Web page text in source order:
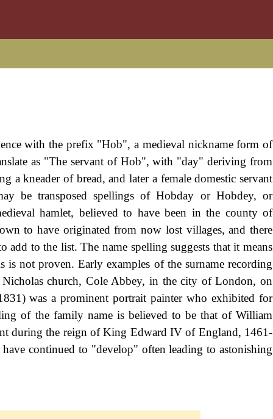
with the prefix "Hob", a medieval nickname form of
as "The servant of Hob", with "day" deriving from
a kneader of bread, and later a female domestic servant
be transposed spellings of Hobday or Hobdey, or
hamlet, believed to have been in the county of
to have originated from now lost villages, and there
add to the list. The name spelling suggests that it means
not proven. Early examples of the surname recording
church, Cole Abbey, in the city of London, on
was a prominent portrait painter who exhibited for
of the family name is believed to be that of William
during the reign of King Edward IV of England, 1461-
continued to "develop" often leading to astonishing